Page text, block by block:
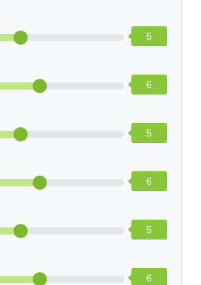
5
6
5
6
5
6